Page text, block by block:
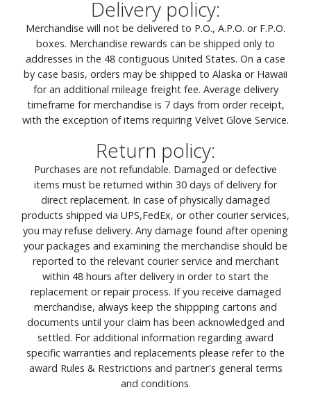
Delivery policy:
Merchandise will not be delivered to P.O., A.P.O. or F.P.O.
boxes. Merchandise rewards can be shipped only to
addresses in the 48 contiguous United States. On a case
by case basis, orders may be shipped to Alaska or Hawaii
for an additional mileage freight fee. Average delivery
timeframe for merchandise is 7 days from order receipt,
with the exception of items requiring Velvet Glove Service.
Return policy:
Purchases are not refundable. Damaged or defective
items must be returned within 30 days of delivery for
direct replacement. In case of physically damaged
products shipped via UPS,FedEx, or other courier services,
you may refuse delivery. Any damage found after opening
your packages and examining the merchandise should be
reported to the relevant courier service and merchant
within 48 hours after delivery in order to start the
replacement or repair process. If you receive damaged
merchandise, always keep the shippping cartons and
documents until your claim has been acknowledged and
settled. For additional information regarding award
specific warranties and replacements please refer to the
award Rules & Restrictions and partner's general terms
and conditions.